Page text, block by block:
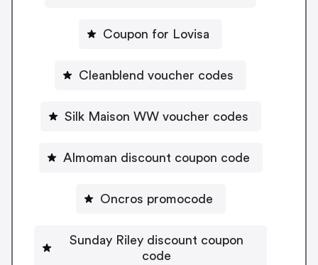
Coupon for Lovisa
Cleanblend voucher codes
Silk Maison WW voucher codes
Almoman discount coupon code
Oncros promocode
Sunday Riley discount coupon
code